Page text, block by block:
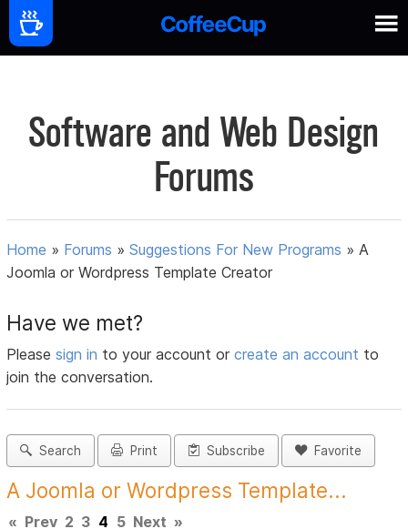
Software and Web Design
Forums
Home » Forums »Suggestions For New Programs »A
Joomla or Wordpress Template Creator
Have we met?
Pleasesign in to your account orcreate an account to
join the conversation.
Search Print Subscribe Favorite
A Joomla or Wordpress Template...
« Prev 2 3 4 5 Next »